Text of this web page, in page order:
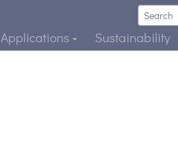
Applications Sustainability